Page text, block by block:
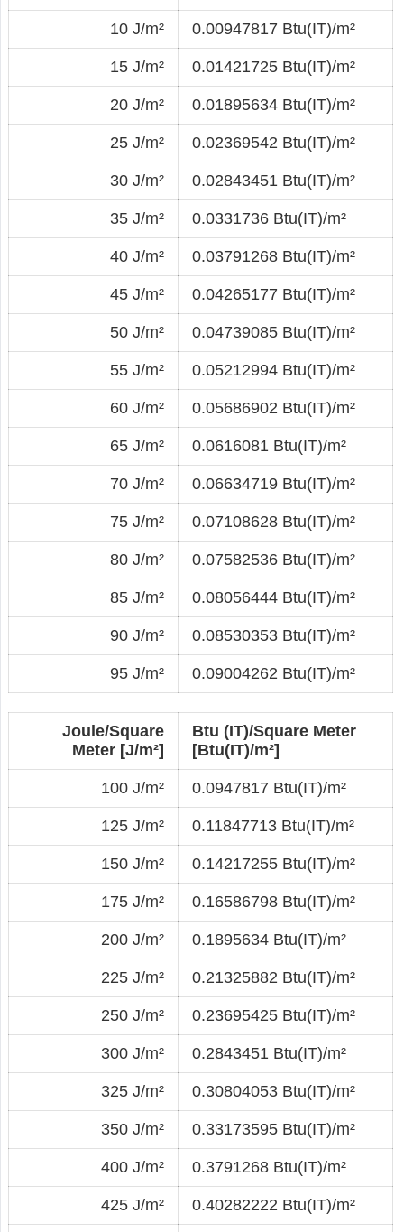
10 J/m² 0.00947817 Btu(IT)/m²
15 J/m² 0.01421725 Btu(IT)/m²
20 J/m² 0.01895634 Btu(IT)/m²
25 J/m² 0.02369542 Btu(IT)/m²
30 J/m² 0.02843451 Btu(IT)/m²
35 J/m² 0.0331736 Btu(IT)/m²
40 J/m² 0.03791268 Btu(IT)/m²
45 J/m² 0.04265177 Btu(IT)/m²
50 J/m² 0.04739085 Btu(IT)/m²
55 J/m² 0.05212994 Btu(IT)/m²
60 J/m² 0.05686902 Btu(IT)/m²
65 J/m² 0.0616081 Btu(IT)/m²
70 J/m² 0.06634719 Btu(IT)/m²
75 J/m² 0.07108628 Btu(IT)/m²
80 J/m² 0.07582536 Btu(IT)/m²
85 J/m² 0.08056444 Btu(IT)/m²
90 J/m² 0.08530353 Btu(IT)/m²
95 J/m² 0.09004262 Btu(IT)/m²
Joule/Square
Meter [J/m²]
Btu (IT)/Square Meter
[Btu(IT)/m²]
100 J/m² 0.0947817 Btu(IT)/m²
125 J/m² 0.11847713 Btu(IT)/m²
150 J/m² 0.14217255 Btu(IT)/m²
175 J/m² 0.16586798 Btu(IT)/m²
200 J/m² 0.1895634 Btu(IT)/m²
225 J/m² 0.21325882 Btu(IT)/m²
250 J/m² 0.23695425 Btu(IT)/m²
300 J/m² 0.2843451 Btu(IT)/m²
325 J/m² 0.30804053 Btu(IT)/m²
350 J/m² 0.33173595 Btu(IT)/m²
400 J/m² 0.3791268 Btu(IT)/m²
425 J/m² 0.40282222 Btu(IT)/m²